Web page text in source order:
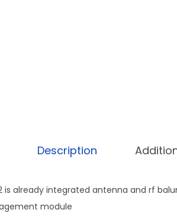
Description
is already integrated antenna and rf
module